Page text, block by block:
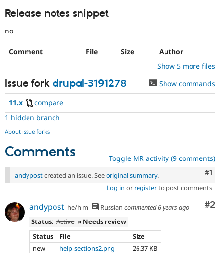
Release notes snippet
no
Comment File Size
Author
Show 5 more files
Issue fork drupal-3191278 Show commands
11.x
compare
1 hidden branch
About issue forks
Comments Toggle MR activity (9 comments)
#1
andypostcreated an issue. Seeoriginal summary.
Log in or registerto post comments
#2
andypost he/him Russian commented6 years ago
Status: Active » Needs review
Status
File
Size
new
help-sections2.png
26.37 KB